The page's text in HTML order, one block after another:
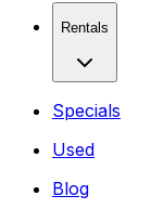
Rentals
Specials
Used
Blog